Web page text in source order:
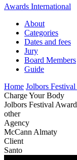
Awards International
About
Categories
Dates and fees
Jury
Board Members
Guide
Home Jolbors
Charge Your Body
Jolbors Festival
other
Agency
McCann Almaty
Client
Santo